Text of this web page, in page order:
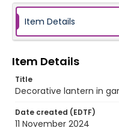
Item Details
Item Details
Title
Decorative lantern in
Date created (EDTF)
11 November 2024